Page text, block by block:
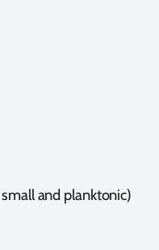
and planktonic)